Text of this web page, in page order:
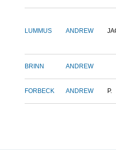
LUMMUS ANDREW
BRINN ANDREW
FORBECK ANDREW P.